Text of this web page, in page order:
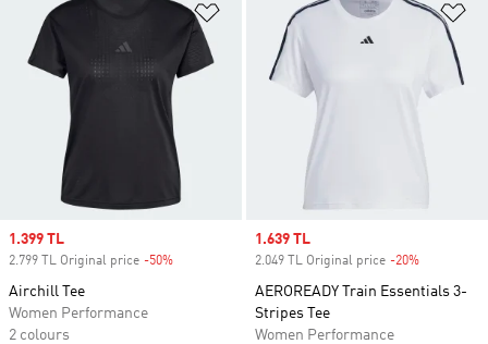
Add to Wishlist
Sale price
1.399 TL
2.799 TL Original price -50%
Airchill Tee
Women Performance
2 colours
Sale price
1.639 TL
2.049 TL Original price -20%
AEROREADY Train Essentials 3-
Stripes Tee
Women Performance